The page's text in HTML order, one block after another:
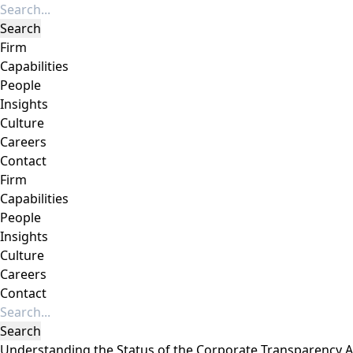
Firm
Capabilities
People
Insights
Culture
Careers
Contact
Firm
Capabilities
People
Insights
Culture
Careers
Contact